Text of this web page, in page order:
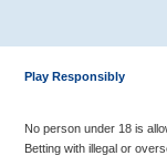
Play Responsibly
No person under 18 is
Betting with illegal or